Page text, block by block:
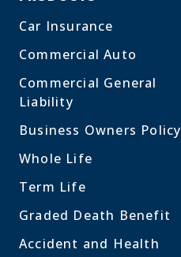
Car Insurance
Commercial Auto
Commercial General
Liability
Business Owners Policy
Whole Life
Term Life
Graded Death Benefit
Accident and Health